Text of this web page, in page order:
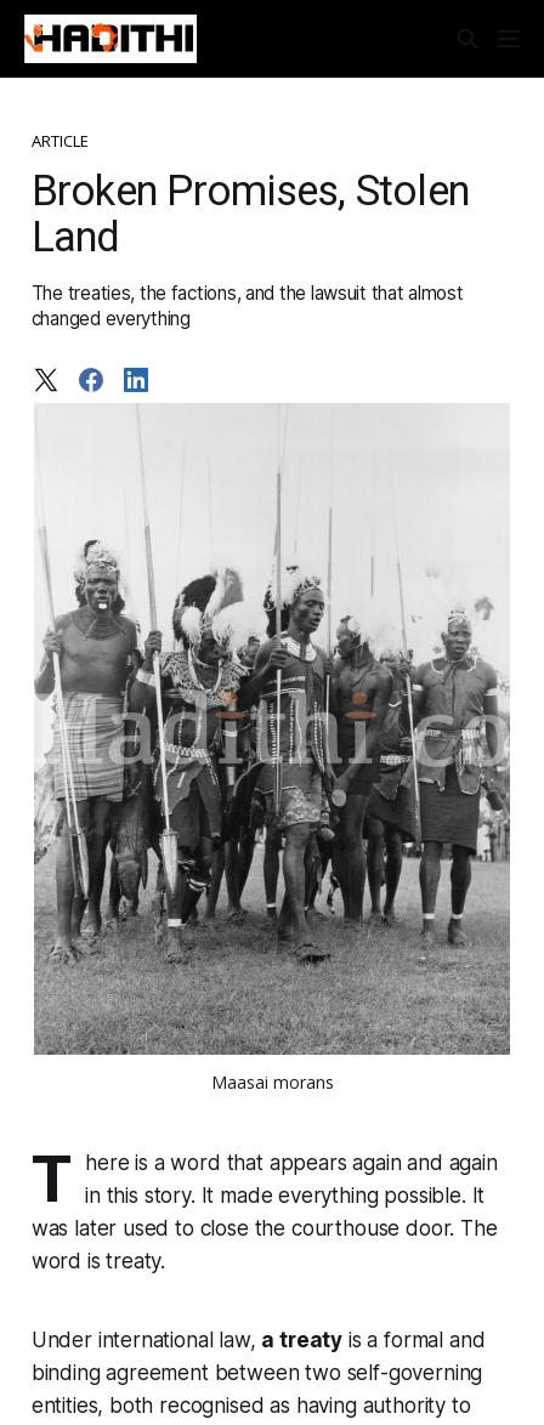
ARTICLE
Broken Promises, Stolen
Land
The treaties, the factions, and the lawsuit that almost
changed everything
Maasai morans
T
here is a word that appears again and again
in this story. It made everything possible. It
was later used to close the courthouse door. The
word is treaty.
Under international law, a treaty is a formal and
binding agreement between two self-governing
entities, both recognised as having authority to